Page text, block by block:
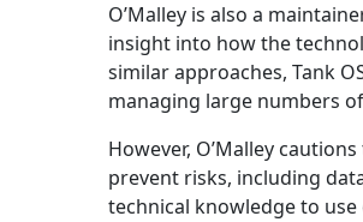
O’Malley is also a
insight into how the
similar approaches, Tank
managing large numbers
However, O’Malley
prevent risks, including
technical knowledge to use